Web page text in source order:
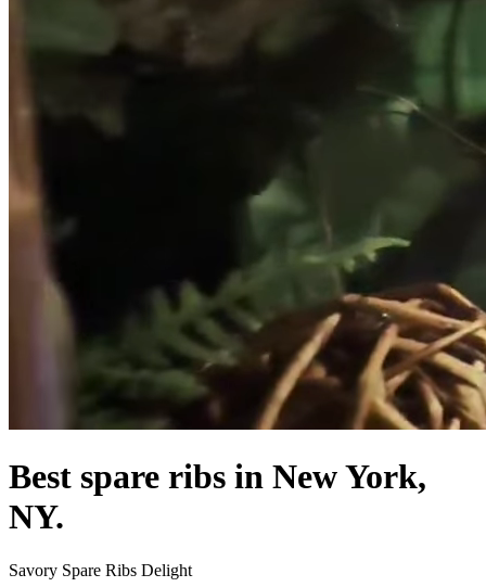
Best spare ribs in New York,
NY.
Savory Spare Ribs Delight